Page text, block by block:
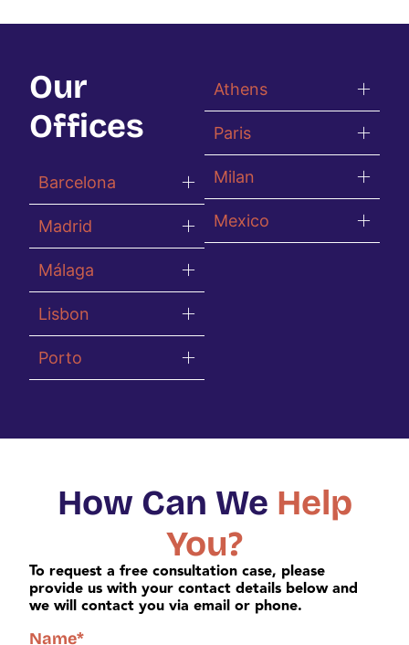
Our
Offices
Barcelona
Madrid
Málaga
Lisbon
Porto
Athens
Paris
Milan
Mexico
How Can We Help
You?
To request a free consultation case, please
provide us with your contact details below and
we will contact you via email or phone.
Name*